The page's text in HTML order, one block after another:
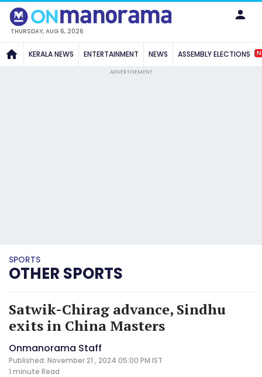
THURSDAY, AUG 6, 2026
KERALA NEWS ENTERTAINMENT NEWS ASSEMBLY ELECTIONS
ADVERTISEMENT
SPORTS
OTHER SPORTS
Satwik-Chirag advance, Sindhu
exits in China Masters
Onmanorama Staff
Published: November 21 , 2024 05:00 PM IST
1 minute Read